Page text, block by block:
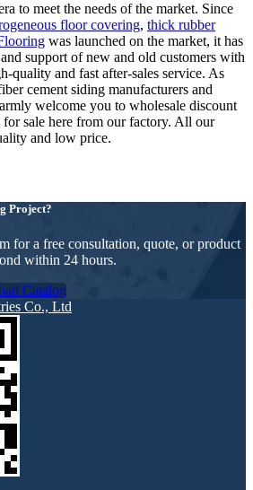
to meet the needs of the market. Since
floor covering, thick rubber
was launched on the market, it has
support of new and old customers with
quality and fast after-sales service. As
cement siding manufacturers and
welcome you to wholesale discount
sale here from our factory. All our
and low price.
Project?
for a free consultation, quote, or product
within 24 hours.
Catalog